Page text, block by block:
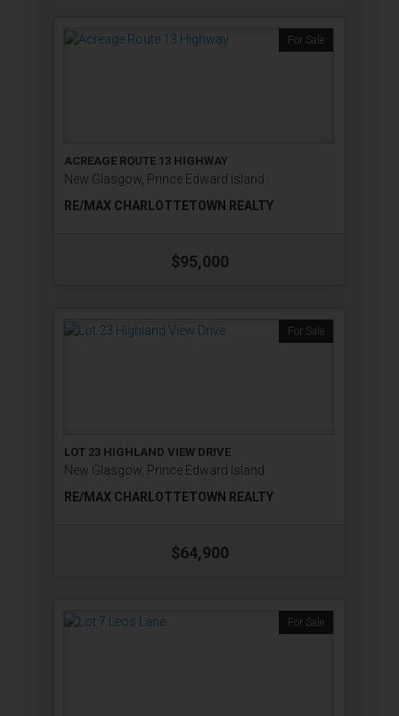
For Sale
ACREAGE ROUTE 13 HIGHWAY
New Glasgow, Prince Edward Island
RE/MAX CHARLOTTETOWN REALTY
$95,000
For Sale
LOT 23 HIGHLAND VIEW DRIVE
New Glasgow, Prince Edward Island
RE/MAX CHARLOTTETOWN REALTY
$64,900
For Sale